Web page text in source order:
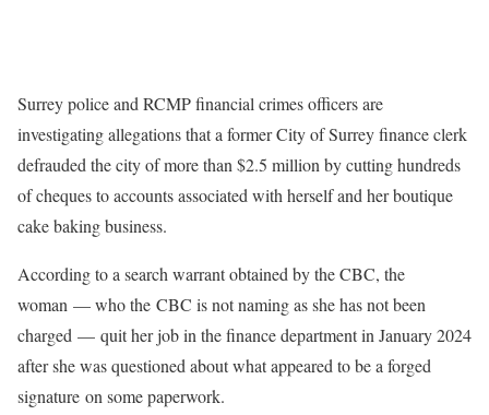
Surrey police and RCMP financial crimes officers are
investigating allegations that a former City of Surrey finance clerk
defrauded the city of more than $2.5 million by cutting hundreds
of cheques to accounts associated with herself and her boutique
cake baking business.
According to a search warrant obtained by the CBC, the
woman — who the CBC is not naming as she has not been
charged — quit her job in the finance department in January 2024
after she was questioned about what appeared to be a forged
signature on some paperwork.